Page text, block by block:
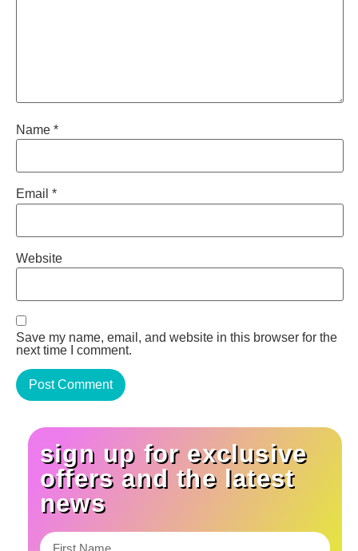
Name *
Email *
Website
Save my name, email, and website in this browser for the
next time I comment.
sign up for exclusive
offers and the latest
news